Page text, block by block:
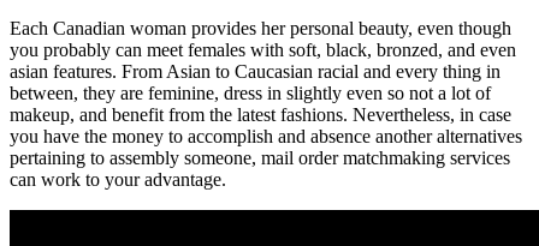
Each Canadian woman provides her personal beauty, even though
you probably can meet females with soft, black, bronzed, and even
asian features. From Asian to Caucasian racial and every thing in
between, they are feminine, dress in slightly even so not a lot of
makeup, and benefit from the latest fashions. Nevertheless, in case
you have the money to accomplish and absence another alternatives
pertaining to assembly someone, mail order matchmaking services
can work to your advantage.